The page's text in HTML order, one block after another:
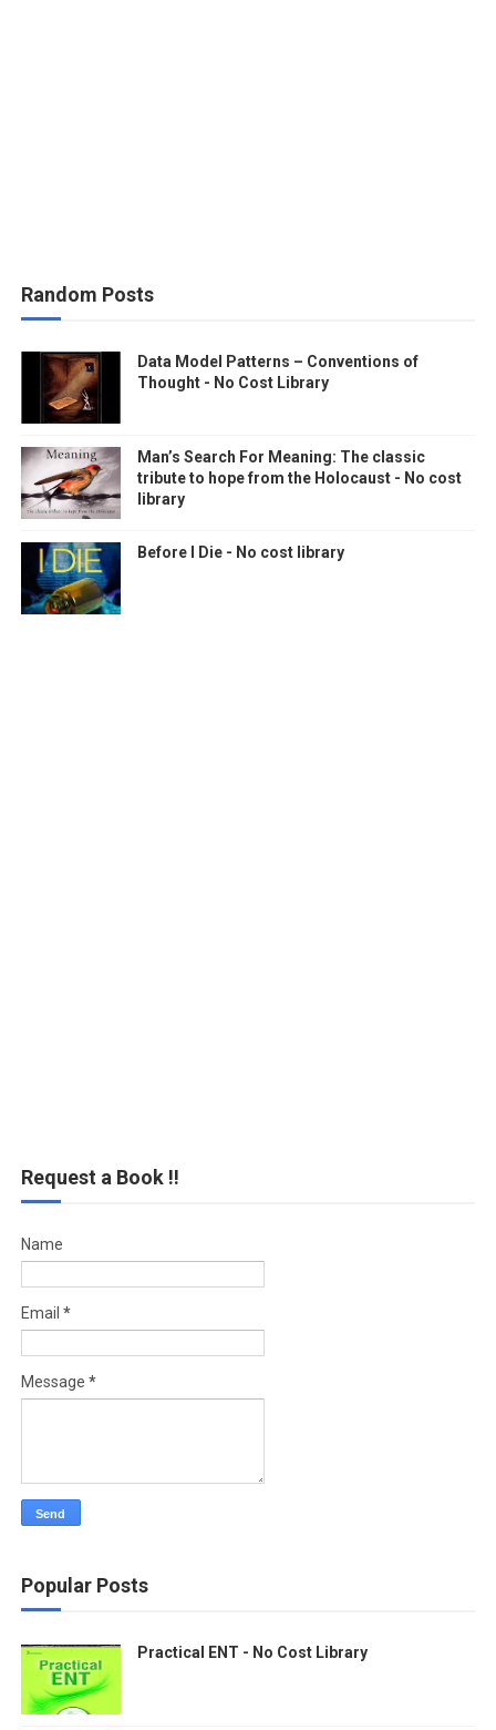
Random Posts
Data Model Patterns – Conventions of
Thought - No Cost Library
Man’s Search For Meaning: The classic
tribute to hope from the Holocaust - No cost
library
Before I Die - No cost library
Request a Book !!
Name
Email *
Message *
Popular Posts
Practical ENT - No Cost Library